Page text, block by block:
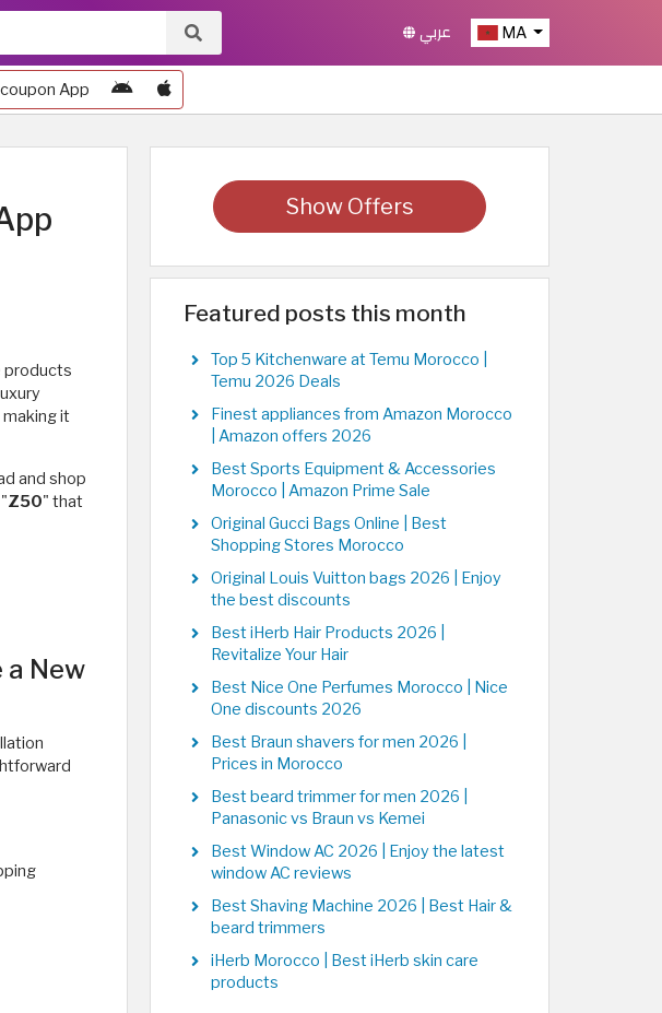
MA عربي
App
products
it
and shop
"Z50" that
New
Show Offers
Featured posts this month
Top 5 Kitchenware at Temu Morocco |
Temu 2026 Deals
Finest appliances from Amazon Morocco
| Amazon offers 2026
Best Sports Equipment & Accessories
Morocco | Amazon Prime Sale
Original Gucci Bags Online | Best
Shopping Stores Morocco
Original Louis Vuitton bags 2026 | Enjoy
the best discounts
Best iHerb Hair Products 2026 |
Revitalize Your Hair
Best Nice One Perfumes Morocco | Nice
One discounts 2026
Best Braun shavers for men 2026 |
Prices in Morocco
Best beard trimmer for men 2026 |
Panasonic vs Braun vs Kemei
Best Window AC 2026 | Enjoy the latest
window AC reviews
Best Shaving Machine 2026 | Best Hair &
beard trimmers
iHerb Morocco | Best iHerb skin care
products